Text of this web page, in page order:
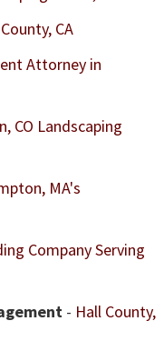
CA
Attorney in
CO Landscaping
MA's
Company Serving
- Hall County,